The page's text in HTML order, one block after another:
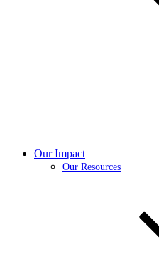
Our Impact
Our Resources